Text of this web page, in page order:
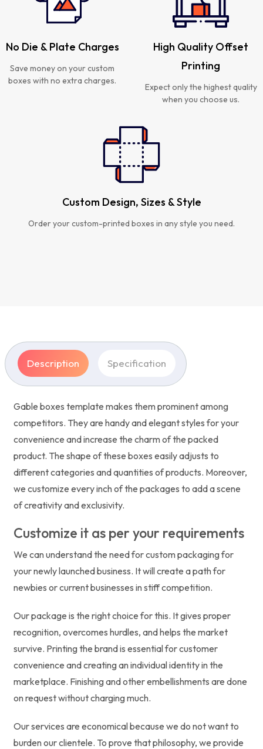
No Die & Plate Charges
Save money on your custom
boxes with no extra charges.
High Quality Offset
Printing
Expect only the highest quality
when you choose us.
Custom Design, Sizes & Style
Order your custom-printed boxes in any style you need.
Description Specification
Gable boxes template makes them prominent among
competitors. They are handy and elegant styles for your
convenience and increase the charm of the packed
product. The shape of these boxes easily adjusts to
different categories and quantities of products. Moreover,
we customize every inch of the packages to add a scene
of creativity and exclusivity.
Customize it as per your requirements
We can understand the need for custom packaging for
your newly launched business. It will create a path for
newbies or current businesses in stiff competition.
Our package is the right choice for this. It gives proper
recognition, overcomes hurdles, and helps the market
survive. Printing the brand is essential for customer
convenience and creating an individual identity in the
marketplace. Finishing and other embellishments are done
on request without charging much.
Our services are economical because we do not want to
burden our clientele. To prove that philosophy, we provide